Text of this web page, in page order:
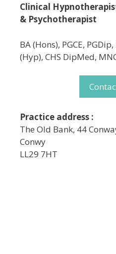
Clinical
& Psychotherapist
BA (Hons), PGCE,
(Hyp), CHS DipMed,
Practice address :
The Old Bank, 44
Conwy
LL29 7HT